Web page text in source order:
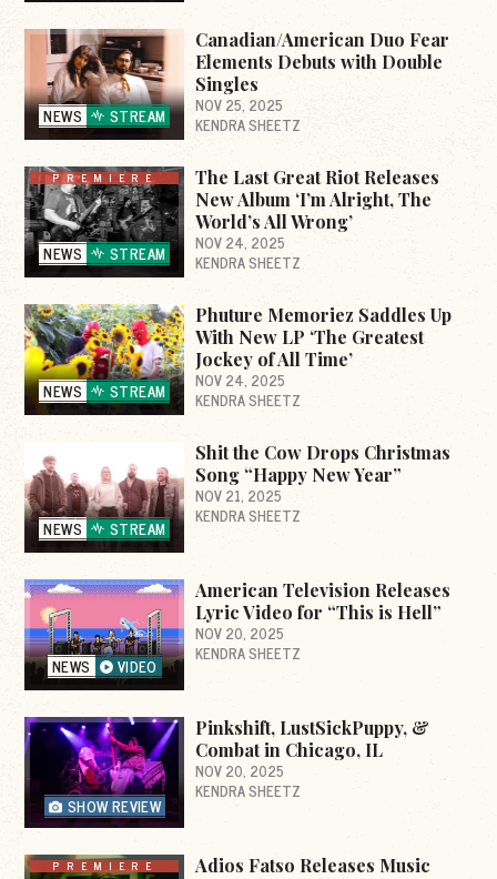
NEWS STREAM
Canadian/American Duo Fear
Elements Debuts with Double
Singles
NOV 25, 2025
KENDRA SHEETZ
PREMIERE
NEWS STREAM
The Last Great Riot Releases
New Album ‘I’m Alright, The
World’s All Wrong’
NOV 24, 2025
KENDRA SHEETZ
NEWS STREAM
Phuture Memoriez Saddles Up
With New LP ‘The Greatest
Jockey of All Time’
NOV 24, 2025
KENDRA SHEETZ
NEWS STREAM
Shit the Cow Drops Christmas
Song “Happy New Year”
NOV 21, 2025
KENDRA SHEETZ
NEWS VIDEO
American Television Releases
Lyric Video for “This is Hell”
NOV 20, 2025
KENDRA SHEETZ
SHOW REVIEW
Pinkshift, LustSickPuppy, &
Combat in Chicago, IL
NOV 20, 2025
KENDRA SHEETZ
PREMIERE
Adios Fatso Releases Music